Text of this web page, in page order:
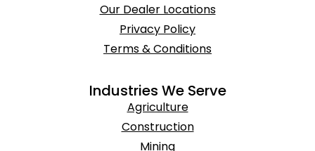
Our Dealer Locations
Privacy Policy
Terms & Conditions
Industries We Serve
Agriculture
Construction
Mining